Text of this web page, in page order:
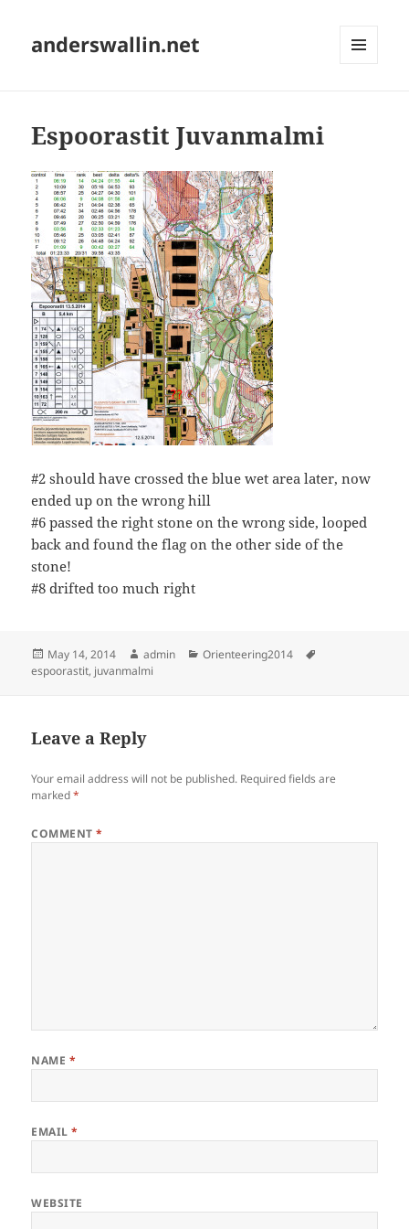
anderswallin.net
Espoorastit Juvanmalmi
#2 should have crossed the blue wet area later, now
ended up on the wrong hill
#6 passed the right stone on the wrong side, looped
back and found the flag on the other side of the
stone!
#8 drifted too much right
Posted
on
May 14, 2014 Author
admin Categories
Orienteering2014
espoorastit, juvanmalmi
Leave a Reply
Your email address will not be published. Required fields are
marked*
COMMENT*
NAME *
EMAIL*
WEBSITE